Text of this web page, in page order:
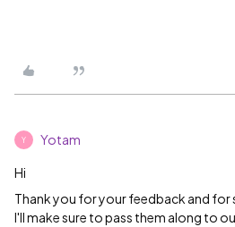
Y Yotam
Hi
Thank you for your feedback and
I'll make sure to pass them along to